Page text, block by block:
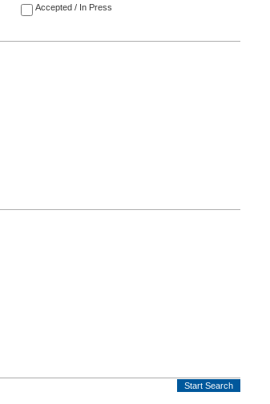
Accepted / In Press